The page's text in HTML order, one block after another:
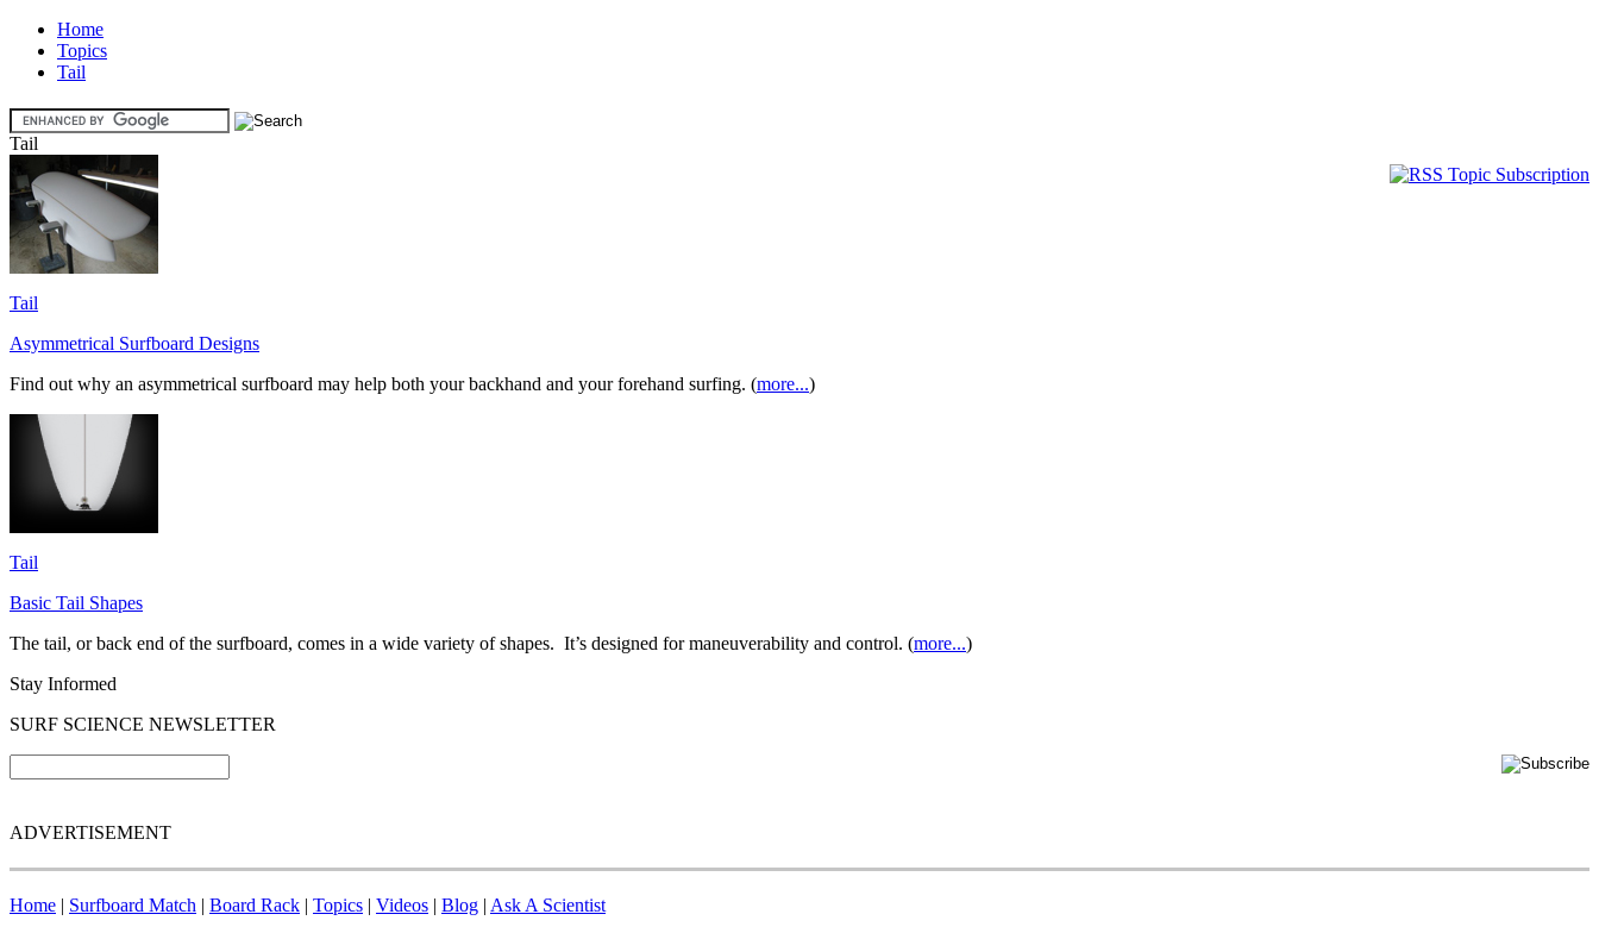
Home
Topics
Tail
Tail
Tail
Asymmetrical Surfboard Designs
Find out why an asymmetrical surfboard may help both your backhand and your forehand surfing. (more...)
Tail
Basic Tail Shapes
The tail, or back end of the surfboard, comes in a wide variety of shapes. It’s designed for maneuverability and control. (more...)
Stay Informed
SURF SCIENCE NEWSLETTER
ADVERTISEMENT
Home | Surfboard Match | Board Rack | Topics | Videos | Blog | Ask A Scientist